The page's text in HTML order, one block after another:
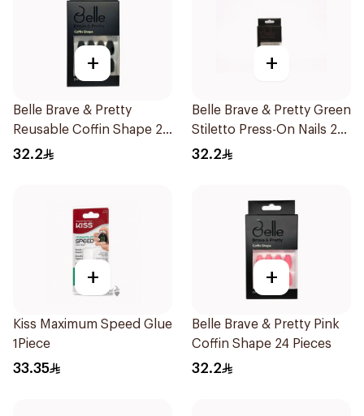
+
Belle Brave & Pretty
Reusable Coffin Shape 24
Pieces
32.2
+
Belle Brave & Pretty Green
Stiletto Press-On Nails 24
Pieces
32.2
+
Kiss Maximum Speed Glue
1Piece
33.35
+
Belle Brave & Pretty Pink
Coffin Shape 24 Pieces
32.2